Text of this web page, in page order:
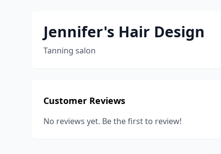
Jennifer's Hair Design
Tanning salon
Customer Reviews
No reviews yet. Be the first to review!